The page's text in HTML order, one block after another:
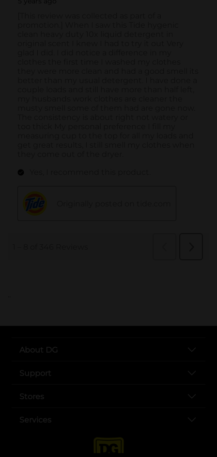
..
About DG
Support
Stores
Services